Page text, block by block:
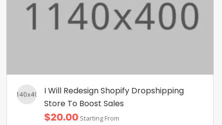
I Will Redesign Shopify Dropshipping
Store To Boost Sales
$20.00 Starting From